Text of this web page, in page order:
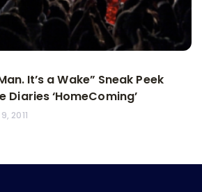
It’s a Wake” Sneak Peek
Diaries ‘HomeComing’
2011